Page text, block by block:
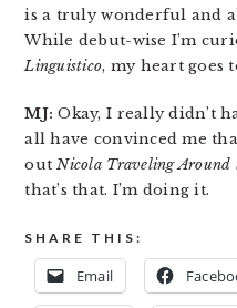
is a truly wonderful and
While debut-wise I’m
Linguistico, my heart goes
MJ: Okay, I really didn’t
all have convinced me
outNicola Traveling Around
that’s that. I’m doing it.
SHARE THIS:
Email